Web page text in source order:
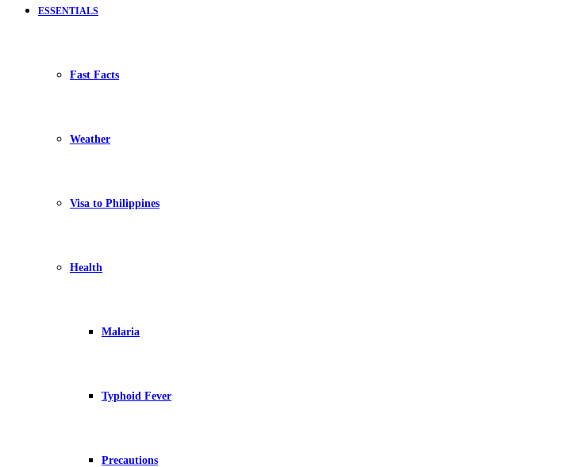
ESSENTIALS
Fast Facts
Weather
Visa to Philippines
Health
Malaria
Typhoid Fever
Precautions